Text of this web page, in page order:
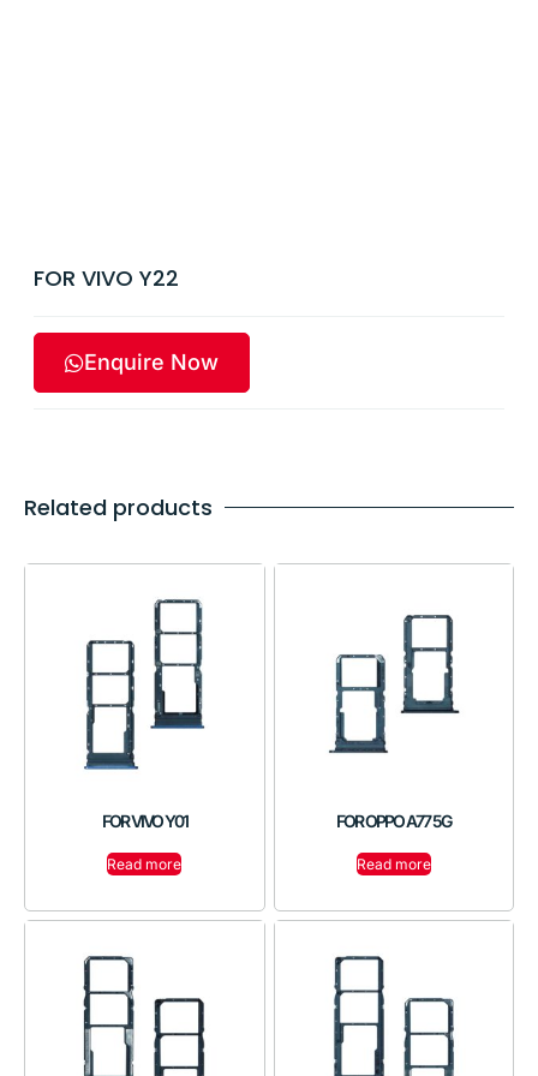
FOR VIVO Y22
Enquire Now
Related products
FOR VIVO Y01
Read more
FOR OPPO A77 5G
Read more